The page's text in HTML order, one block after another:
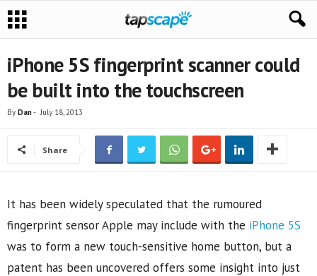
iPhone 5S fingerprint scanner could
be built into the touchscreen
By Dan- July 18, 2013
Share
It has been widely speculated that the rumoured
fingerprint sensor Apple may include with the iPhone 5S
was to form a new touch-sensitive home button, but a
patent has been uncovered offers some insight into just